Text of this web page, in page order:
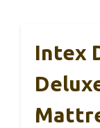
Intex